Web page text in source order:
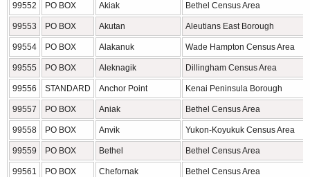
99552 PO BOX Akiak Bethel Census Area
99553 PO BOX Akutan Aleutians East Borough
99554 PO BOX Alakanuk Wade Hampton Census Area
99555 PO BOX Aleknagik Dillingham Census Area
99556 STANDARD Anchor Point Kenai Peninsula Borough
99557 PO BOX Aniak Bethel Census Area
99558 PO BOX Anvik Yukon-Koyukuk Census Area
99559 PO BOX Bethel Bethel Census Area
99561 PO BOX Chefornak Bethel Census Area